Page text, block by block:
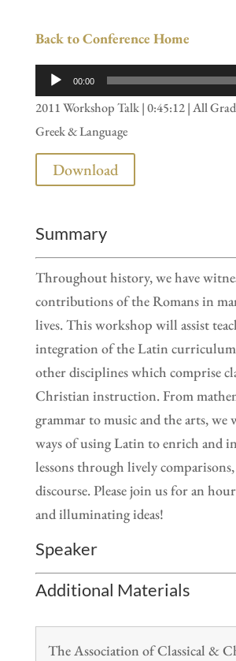
Back to Conference Home
Audio
Player
00:00
2011 Workshop Talk | 0:45:12 | All
Greek & Language
Download
Summary
Throughout history, we have
contributions of the Romans in
lives. This workshop will assist
integration of the Latin
other disciplines which comprise
Christian instruction. From
grammar to music and the arts, we
ways of using Latin to enrich and
lessons through lively
discourse. Please join us for an
and illuminating ideas!
Speaker
Additional Materials
The Association of Classical &